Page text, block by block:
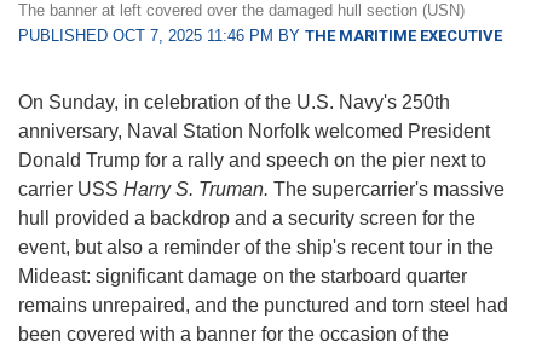
The banner at left covered over the damaged hull section (USN)
PUBLISHED OCT 7, 2025 11:46 PM BY THE MARITIME EXECUTIVE
On Sunday, in celebration of the U.S. Navy's 250th
anniversary, Naval Station Norfolk welcomed President
Donald Trump for a rally and speech on the pier next to
carrier USS Harry S. Truman. The supercarrier's massive
hull provided a backdrop and a security screen for the
event, but also a reminder of the ship's recent tour in the
Mideast: significant damage on the starboard quarter
remains unrepaired, and the punctured and torn steel had
been covered with a banner for the occasion of the